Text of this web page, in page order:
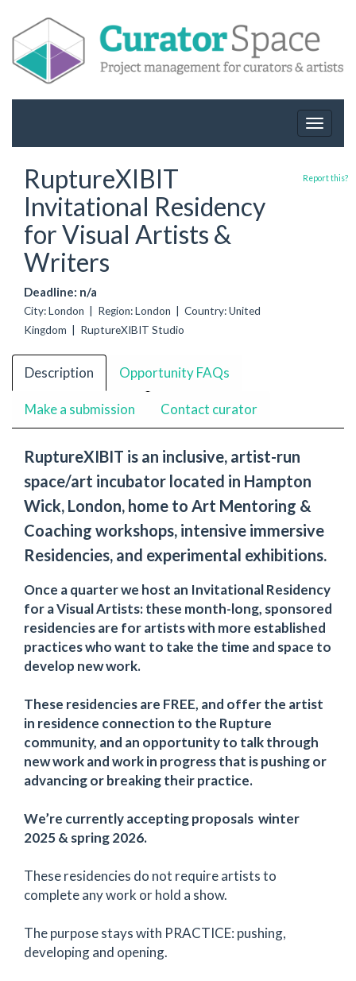
Toggle
RuptureXIBIT
Invitational Residency
for Visual Artists &
Writers
Deadline: n/a
City: London | Region: London | Country: United
Kingdom | RuptureXIBIT Studio
Report this?
Description Opportunity FAQs
Make a submission Contact curator
RuptureXIBIT is an inclusive, artist-run
space/art incubator located in Hampton
Wick, London, home to Art Mentoring &
Coaching workshops, intensive immersive
Residencies, and experimental exhibitions.
Once a quarter we host an Invitational Residency
for a Visual Artists: these month-long, sponsored
residencies are for artists with more established
practices who want to take the time and space to
develop new work.
These residencies are FREE, and offer the artist
in residence connection to the Rupture
community, and an opportunity to talk through
new work and work in progress that is pushing or
advancing or breaking their practice.
We’re currently accepting proposals winter
2025 & spring 2026.
These residencies do not require artists to
complete any work or hold a show.
The purpose stays with PRACTICE: pushing,
developing and opening.